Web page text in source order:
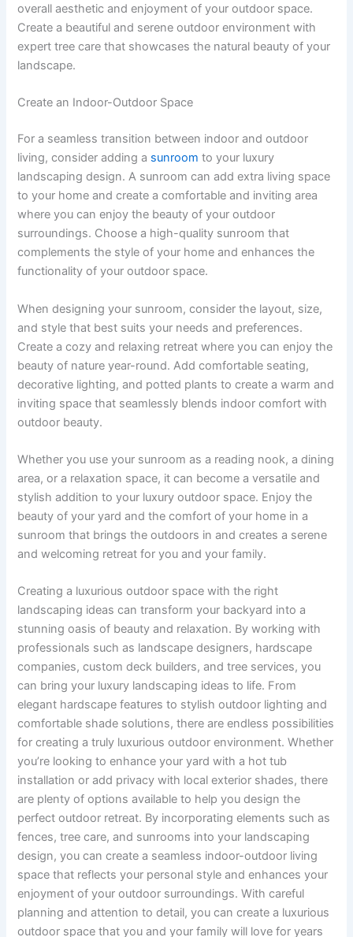
overall aesthetic and enjoyment of your outdoor space.
Create a beautiful and serene outdoor environment with
expert tree care that showcases the natural beauty of your
landscape.
Create an Indoor-Outdoor Space
For a seamless transition between indoor and outdoor
living, consider adding a sunroom to your luxury
landscaping design. A sunroom can add extra living space
to your home and create a comfortable and inviting area
where you can enjoy the beauty of your outdoor
surroundings. Choose a high-quality sunroom that
complements the style of your home and enhances the
functionality of your outdoor space.
When designing your sunroom, consider the layout, size,
and style that best suits your needs and preferences.
Create a cozy and relaxing retreat where you can enjoy the
beauty of nature year-round. Add comfortable seating,
decorative lighting, and potted plants to create a warm and
inviting space that seamlessly blends indoor comfort with
outdoor beauty.
Whether you use your sunroom as a reading nook, a dining
area, or a relaxation space, it can become a versatile and
stylish addition to your luxury outdoor space. Enjoy the
beauty of your yard and the comfort of your home in a
sunroom that brings the outdoors in and creates a serene
and welcoming retreat for you and your family.
Creating a luxurious outdoor space with the right
landscaping ideas can transform your backyard into a
stunning oasis of beauty and relaxation. By working with
professionals such as landscape designers, hardscape
companies, custom deck builders, and tree services, you
can bring your luxury landscaping ideas to life. From
elegant hardscape features to stylish outdoor lighting and
comfortable shade solutions, there are endless possibilities
for creating a truly luxurious outdoor environment. Whether
you’re looking to enhance your yard with a hot tub
installation or add privacy with local exterior shades, there
are plenty of options available to help you design the
perfect outdoor retreat. By incorporating elements such as
fences, tree care, and sunrooms into your landscaping
design, you can create a seamless indoor-outdoor living
space that reflects your personal style and enhances your
enjoyment of your outdoor surroundings. With careful
planning and attention to detail, you can create a luxurious
outdoor space that you and your family will love for years